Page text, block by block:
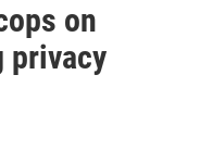
on
privacy